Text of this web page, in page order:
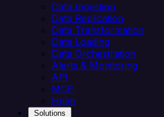
Data Ingestion
Data Replication
Data Transformation
Data Loading
Data Orchestration
Alerts & Monitoring
API
MCP
Helm